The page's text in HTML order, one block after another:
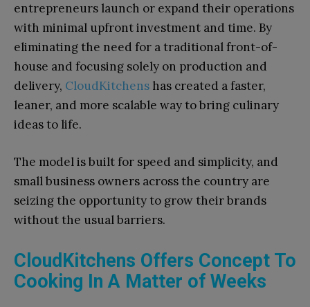
entrepreneurs launch or expand their operations
with minimal upfront investment and time. By
eliminating the need for a traditional front-of-
house and focusing solely on production and
delivery, CloudKitchens has created a faster,
leaner, and more scalable way to bring culinary
ideas to life.
The model is built for speed and simplicity, and
small business owners across the country are
seizing the opportunity to grow their brands
without the usual barriers.
CloudKitchens Offers Concept To
Cooking In A Matter of Weeks